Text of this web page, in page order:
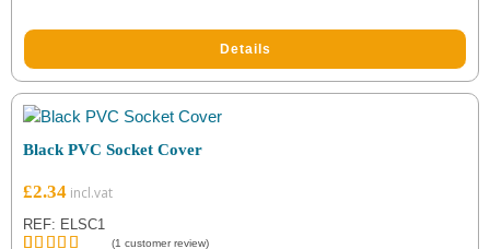
Details
Black PVC Socket Cover
£2.34
REF: ELSC1
(1 customer review)